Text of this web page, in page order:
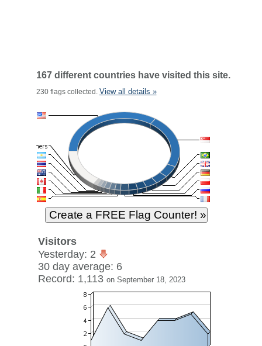
167 different countries have visited this site.
230 flags collected. View all details »
Visitors
Yesterday: 2
30 day average: 6
Record: 1,113 on September 18, 2023